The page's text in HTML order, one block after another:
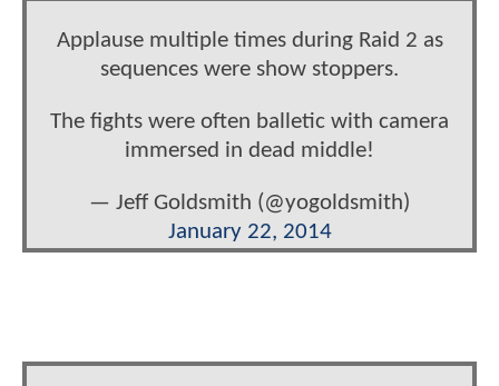
Applause multiple times during Raid 2 as
sequences were show stoppers.
The fights were often balletic with camera
immersed in dead middle!
— Jeff Goldsmith (@yogoldsmith)
January 22, 2014